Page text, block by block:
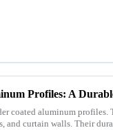
coated aluminum profiles.
and curtain walls. Their